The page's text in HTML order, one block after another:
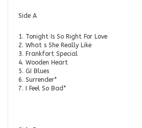
Side A
1. Tonight Is So Right For Love
2. What s She Really Like
3. Frankfort Special
4. Wooden Heart
5. GI Blues
6. Surrender*
7. I Feel So Bad*